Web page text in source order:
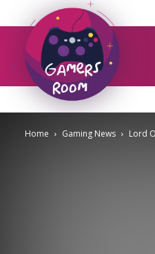
Home Gaming News Lord